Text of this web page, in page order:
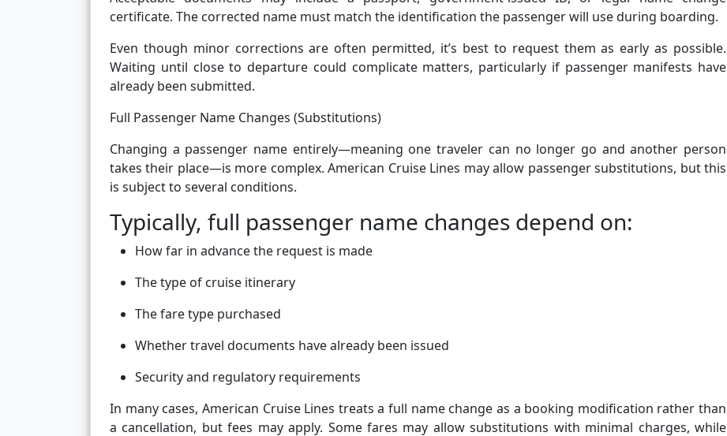
certificate. The corrected name must match the identification the passenger will use during boarding.
Even though minor corrections are often permitted, it’s best to request them as early as possible.
Waiting until close to departure could complicate matters, particularly if passenger manifests have
already been submitted.
Full Passenger Name Changes (Substitutions)
Changing a passenger name entirely—meaning one traveler can no longer go and another person
takes their place—is more complex. American Cruise Lines may allow passenger substitutions, but this
is subject to several conditions.
Typically, full passenger name changes depend on:
How far in advance the request is made
The type of cruise itinerary
The fare type purchased
Whether travel documents have already been issued
Security and regulatory requirements
In many cases, American Cruise Lines treats a full name change as a booking modification rather than
a cancellation, but fees may apply. Some fares may allow substitutions with minimal charges, while